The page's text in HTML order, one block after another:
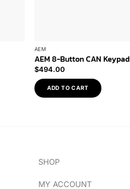
AEM
AEM 8-Button CAN Keypad
$494.00
ADD TO CART
SHOP
MY ACCOUNT